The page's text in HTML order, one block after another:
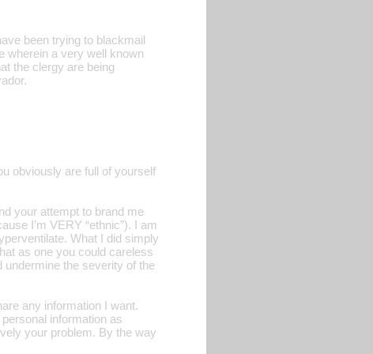
been trying to blackmail
wherein a very well known
the clergy are being
obviously are full of yourself
your attempt to brand me
I’m VERY “ethnic”). I am
What I did simply
as one you could careless
undermine the severity of the
any information I want.
information as
your problem. By the way